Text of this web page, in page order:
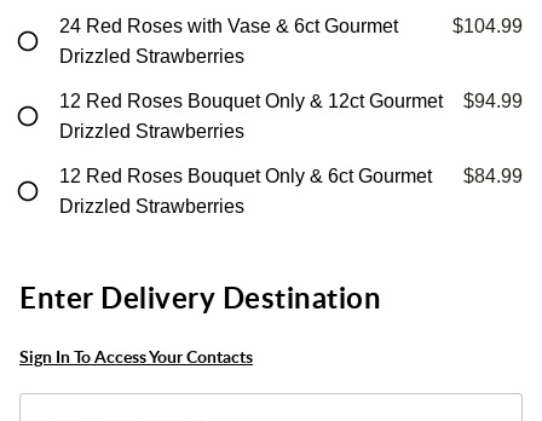
24 Red Roses with Vase & 6ct Gourmet
Drizzled Strawberries
$104.99
12 Red Roses Bouquet Only & 12ct Gourmet
Drizzled Strawberries
$94.99
12 Red Roses Bouquet Only & 6ct Gourmet
Drizzled Strawberries
$84.99
Enter Delivery Destination
Sign In To Access Your Contacts